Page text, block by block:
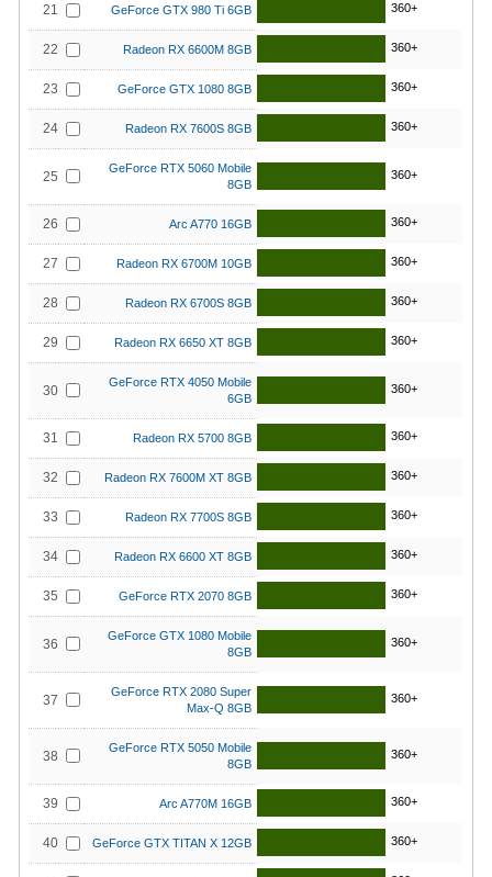
21 GeForce GTX 980 Ti 6GB 360+
22 Radeon RX 6600M 8GB 360+
23 GeForce GTX 1080 8GB 360+
24 Radeon RX 7600S 8GB 360+
25
GeForce RTX 5060 Mobile
8GB
360+
26 Arc A770 16GB 360+
27 Radeon RX 6700M 10GB 360+
28 Radeon RX 6700S 8GB 360+
29 Radeon RX 6650 XT 8GB 360+
30
GeForce RTX 4050 Mobile
6GB
360+
31 Radeon RX 5700 8GB 360+
32 Radeon RX 7600M XT 8GB 360+
33 Radeon RX 7700S 8GB 360+
34 Radeon RX 6600 XT 8GB 360+
35 GeForce RTX 2070 8GB 360+
36
GeForce GTX 1080 Mobile
8GB
360+
37
GeForce RTX 2080 Super
Max-Q 8GB
360+
38
GeForce RTX 5050 Mobile
8GB
360+
39 Arc A770M 16GB 360+
40 GeForce GTX TITAN X 12GB 360+